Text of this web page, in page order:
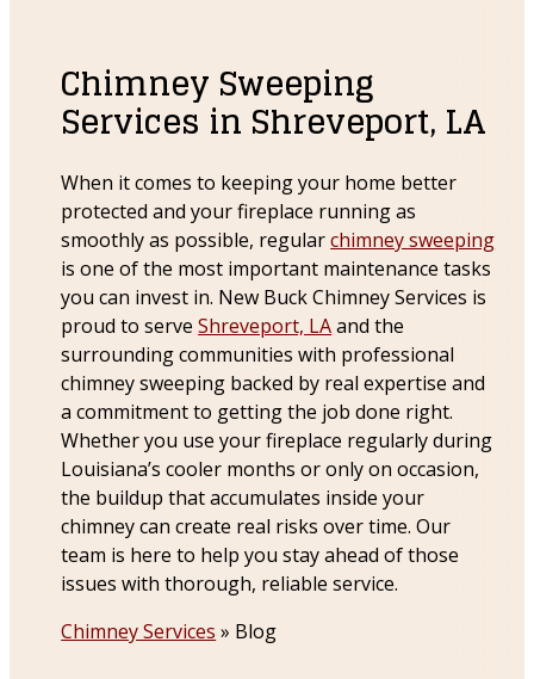
Chimney Sweeping
Services in Shreveport, LA
When it comes to keeping your home better
protected and your fireplace running as
smoothly as possible, regularchimney sweeping
is one of the most important maintenance tasks
you can invest in. New Buck Chimney Services is
proud to serveShreveport, LAand the
surrounding communities with professional
chimney sweeping backed by real expertise and
a commitment to getting the job done right.
Whether you use your fireplace regularly during
Louisiana’s cooler months or only on occasion,
the buildup that accumulates inside your
chimney can create real risks over time. Our
team is here to help you stay ahead of those
issues with thorough, reliable service.
Chimney Services » Blog